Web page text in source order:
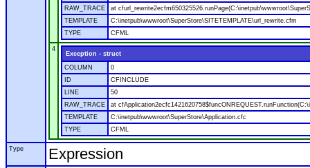
RAW_TRACE
at
TEMPLATE
C:\inetpub\wwwroot\SuperStore\SITETEMPLATE\url_rewrite.cfm
TYPE
CFML
4
Exception - struct
COLUMN
0
ID
CFINCLUDE
LINE
50
RAW_TRACE
at
TEMPLATE
C:\inetpub\wwwroot\SuperStore\Application.cfc
TYPE
CFML
Type Expression